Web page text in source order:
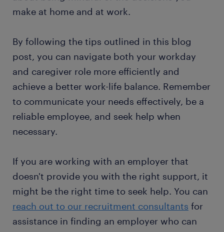
make at home and at work.
By following the tips outlined in this blog
post, you can navigate both your workday
and caregiver role more efficiently and
achieve a better work-life balance. Remember
to communicate your needs effectively, be a
reliable employee, and seek help when
necessary.
If you are working with an employer that
doesn't provide you with the right support, it
might be the right time to seek help. You can
reach out to our recruitment consultants for
assistance in finding an employer who can